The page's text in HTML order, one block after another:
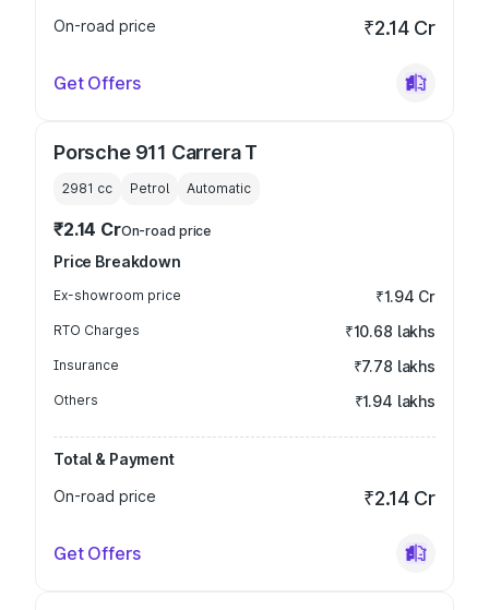
On-road price ₹2.14 Cr
Get Offers
Porsche 911 Carrera T
2981 cc Petrol Automatic
₹2.14 CrOn-road price
Price Breakdown
Ex-showroom price ₹1.94 Cr
RTO Charges ₹10.68 lakhs
Insurance ₹7.78 lakhs
Others ₹1.94 lakhs
Total & Payment
On-road price
₹2.14 Cr
Get Offers